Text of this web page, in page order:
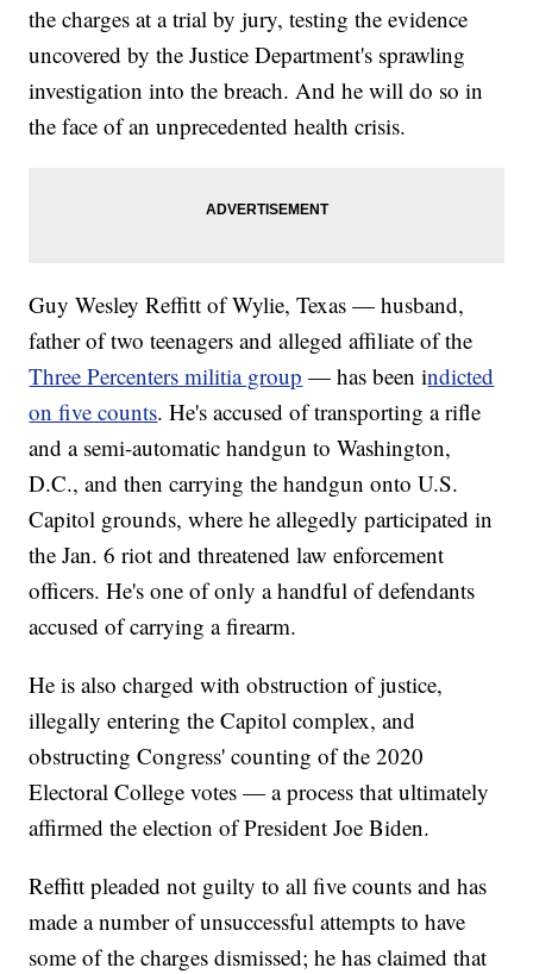
the charges at a trial by jury, testing the evidence
uncovered by the Justice Department's sprawling
investigation into the breach. And he will do so in
the face of an unprecedented health crisis.
Guy Wesley Reffitt of Wylie, Texas — husband,
father of two teenagers and alleged affiliate of the
Three Percenters militia group — has been indicted
on five counts. He's accused of transporting a rifle
and a semi-automatic handgun to Washington,
D.C., and then carrying the handgun onto U.S.
Capitol grounds, where he allegedly participated in
the Jan. 6 riot and threatened law enforcement
officers. He's one of only a handful of defendants
accused of carrying a firearm.
He is also charged with obstruction of justice,
illegally entering the Capitol complex, and
obstructing Congress' counting of the 2020
Electoral College votes — a process that ultimately
affirmed the election of President Joe Biden.
Reffitt pleaded not guilty to all five counts and has
made a number of unsuccessful attempts to have
some of the charges dismissed; he has claimed that